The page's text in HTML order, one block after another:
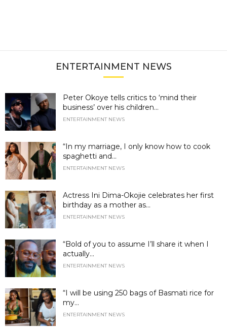
ENTERTAINMENT NEWS
Peter Okoye tells critics to ‘mind their
business’ over his children...
ENTERTAINMENT NEWS
“In my marriage, I only know how to cook
spaghetti and...
ENTERTAINMENT NEWS
Actress Ini Dima-Okojie celebrates her first
birthday as a mother as...
ENTERTAINMENT NEWS
“Bold of you to assume I’ll share it when I
actually...
ENTERTAINMENT NEWS
“I will be using 250 bags of Basmati rice for
my...
ENTERTAINMENT NEWS